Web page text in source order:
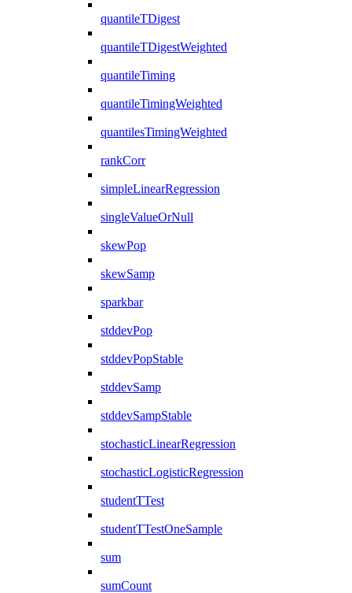
quantileTDigest
quantileTDigestWeighted
quantileTiming
quantileTimingWeighted
quantilesTimingWeighted
rankCorr
simpleLinearRegression
singleValueOrNull
skewPop
skewSamp
sparkbar
stddevPop
stddevPopStable
stddevSamp
stddevSampStable
stochasticLinearRegression
stochasticLogisticRegression
studentTTest
studentTTestOneSample
sum
sumCount